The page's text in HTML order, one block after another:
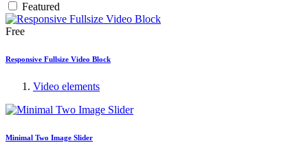
Featured
Free
Responsive Fullsize Video Block
Video elements
Minimal Two Image Slider